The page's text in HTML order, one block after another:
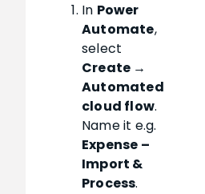
In Power
Automate,
select
Create →
Automated
cloud flow.
Name it e.g.
Expense –
Import &
Process.